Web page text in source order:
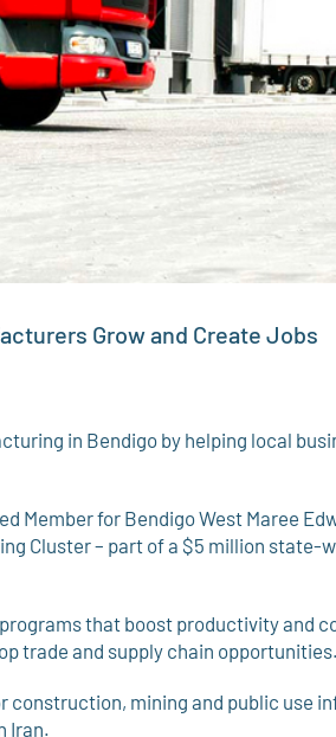
Grow and Create Jobs
in Bendigo by helping local
Member for Bendigo West Maree
Cluster – part of a $5 million state-
that boost productivity and
trade and supply chain opportunities.
mining and public use
Iran.